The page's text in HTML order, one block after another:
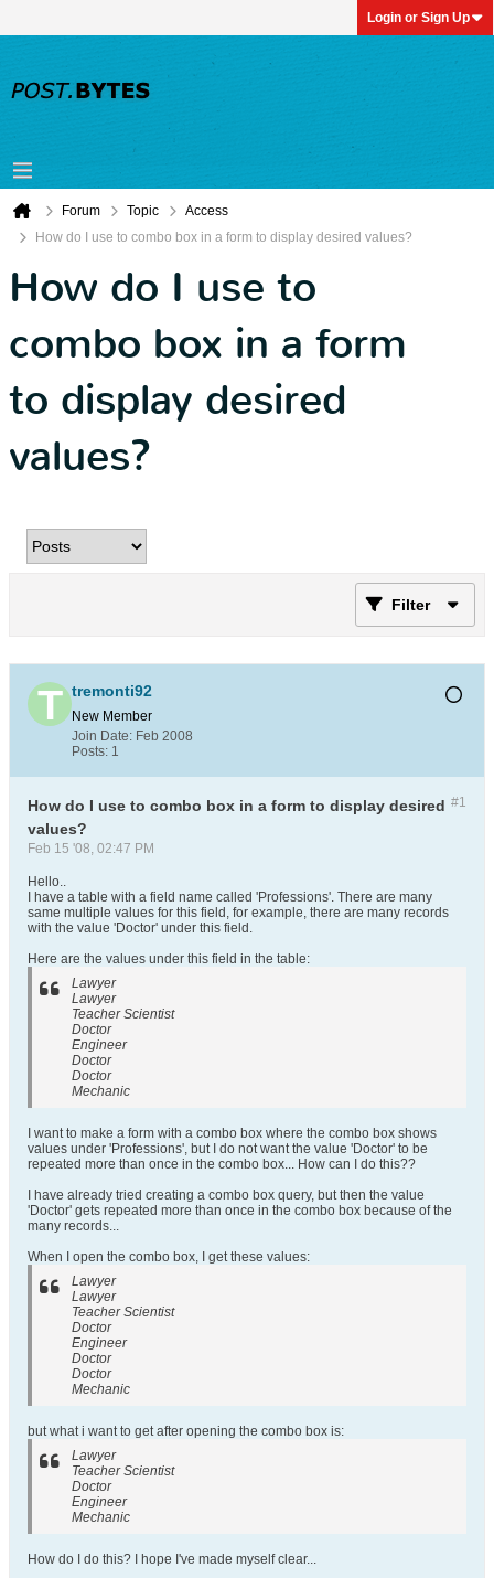
Login or Sign Up
Forum Topic
Access
How do I use to combo box in a form to display desired values?
How do I use to
combo box in a form
to display desired
values?
Filter
tremonti92
New Member
Join Date: Feb 2008
Posts: 1
#1
How do I use to combo box in a form to display desired
values?
Feb 15 '08, 02:47 PM
Hello..
I have a table with a field name called 'Professions'. There are many
same multiple values for this field, for example, there are many records
with the value 'Doctor' under this field.
Here are the values under this field in the table:
Lawyer
Lawyer
Teacher Scientist
Doctor
Engineer
Doctor
Doctor
Mechanic
I want to make a form with a combo box where the combo box shows
values under 'Professions', but I do not want the value 'Doctor' to be
repeated more than once in the combo box... How can I do this??
I have already tried creating a combo box query, but then the value
'Doctor' gets repeated more than once in the combo box because of the
many records...
When I open the combo box, I get these values:
Lawyer
Lawyer
Teacher Scientist
Doctor
Engineer
Doctor
Doctor
Mechanic
but what i want to get after opening the combo box is:
Lawyer
Teacher Scientist
Doctor
Engineer
Mechanic
How do I do this? I hope I've made myself clear...